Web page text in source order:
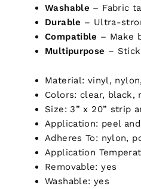
Washable – Fabric
Durable – Ultra-
Compatible – Make
Multipurpose –
Material: vinyl,
Colors: clear, black,
Size: 3” x 20” strip
Application: peel
Adheres To: nylon,
Application
Removable: yes
Washable: yes